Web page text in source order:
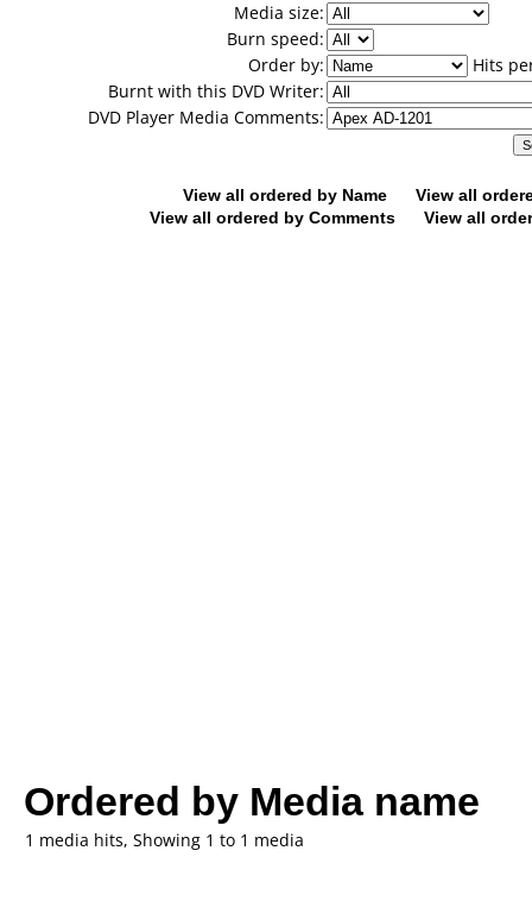
Media size:
Burn speed:
Order by:
Hits
Burnt with this DVD Writer:
DVD Player Media Comments:
View all ordered by Name
View all
View all ordered by Comments
View all
Ordered by Media name
1 media hits, Showing 1 to 1 media